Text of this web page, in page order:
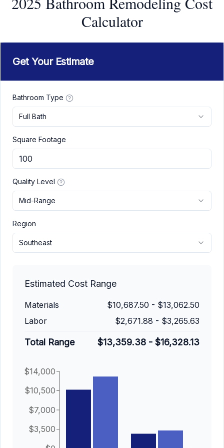
Calculator
Get Your Estimate
Bathroom Type
Full Bath
Square Footage
Quality Level
Mid-Range
Region
Southeast
Estimated Cost Range
Materials $10,687.50 - $13,062.50
Labor
$2,671.88 - $3,265.63
Total Range $13,359.38 - $16,328.13
$3,500
$7,000
$10,500
$14,000